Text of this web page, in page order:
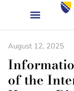
August 12, 2025
of the